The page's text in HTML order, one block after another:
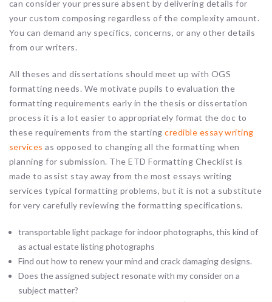
can consider your pressure absent by delivering details for
your custom composing regardless of the complexity amount.
You can demand any specifics, concerns, or any other details
from our writers.
All theses and dissertations should meet up with OGS
formatting needs. We motivate pupils to evaluation the
formatting requirements early in the thesis or dissertation
process it is a lot easier to appropriately format the doc to
these requirements from the startingcredible essay writing
services as opposed to changing all the formatting when
planning for submission. The ETD Formatting Checklist is
made to assist stay away from the most essays writing
services typical formatting problems, but it is not a substitute
for very carefully reviewing the formatting specifications.
transportable light package for indoor photographs, this kind of
as actual estate listing photographs
Find out how to renew your mind and crack damaging designs.
Does the assigned subject resonate with my consider on a
subject matter?